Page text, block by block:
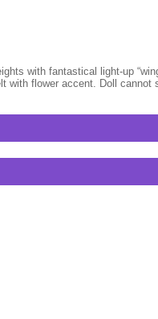
with fantastical light-up
flower accent. Doll cannot